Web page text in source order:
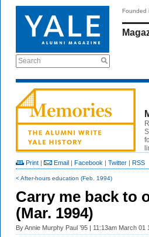
Search
Founded
Print | Email | Facebook | Twitter | RSS
< After-hours education (Feb. 1994)
Carry me back to
(Mar. 1994)
ByAnnie Murphy Paul ’95 | 11:13am March 01